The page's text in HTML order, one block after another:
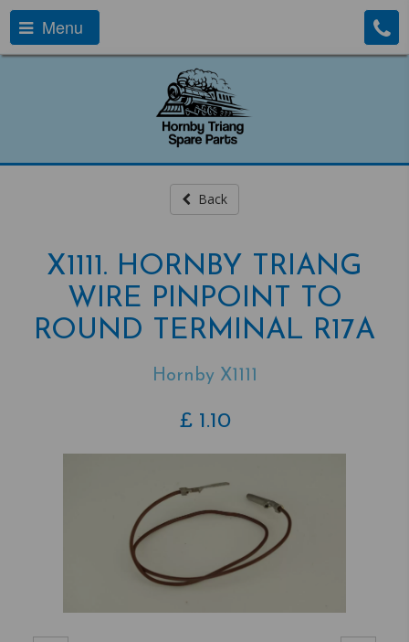
Menu
Back
X1111. HORNBY TRIANG
WIRE PINPOINT TO
ROUND TERMINAL R17A
Hornby X1111
£ 1.10